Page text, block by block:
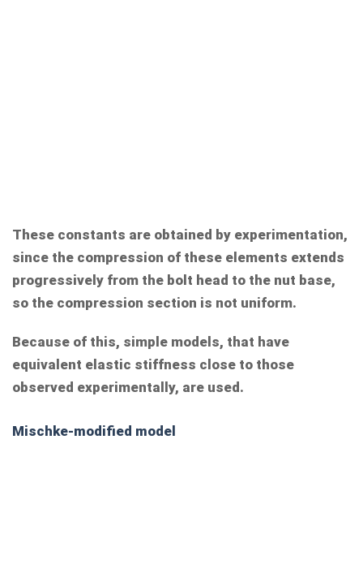
These constants are obtained by experimentation,
since the compression of these elements extends
progressively from the bolt head to the nut base,
so the compression section is not uniform.
Because of this, simple models, that have
equivalent elastic stiffness close to those
observed experimentally, are used.
Mischke-modified model